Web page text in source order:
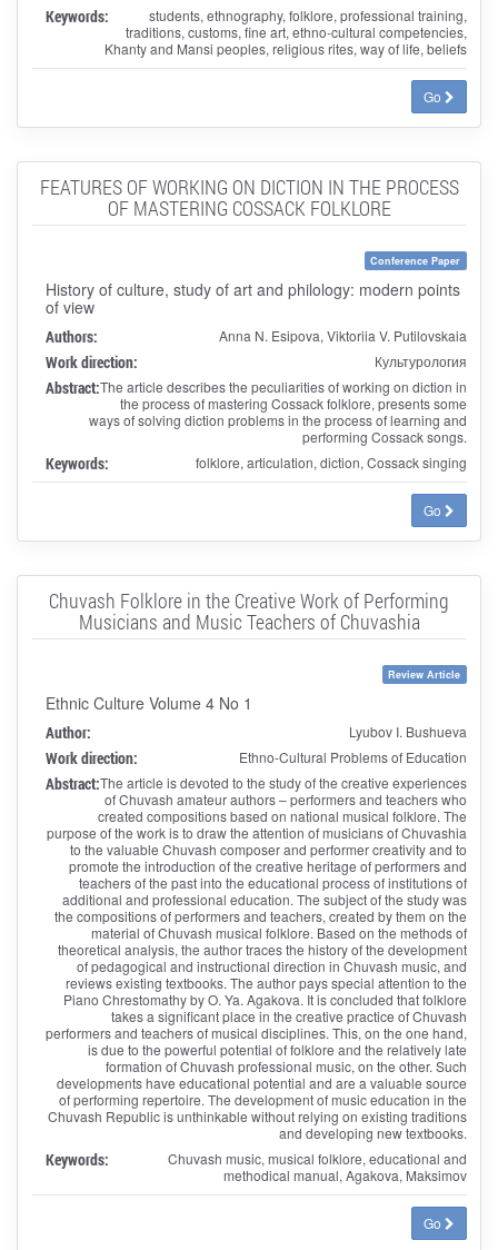
Keywords:
students, ethnography, folklore, professional training,
traditions, customs, fine art, ethno-cultural competencies,
Khanty and Mansi peoples, religious rites, way of life, beliefs
Go
FEATURES OF WORKING ON DICTION IN THE PROCESS
OF MASTERING COSSACK FOLKLORE
Conference Paper
History of culture, study of art and philology: modern points
of view
Authors: Anna N. Esipova, Viktoriia V. Putilovskaia
Work direction: Культурология
Abstract:The article describes the peculiarities of working on diction in
the process of mastering Cossack folklore, presents some
ways of solving diction problems in the process of learning and
performing Cossack songs.
Keywords: folklore, articulation, diction, Cossack singing
Go
Chuvash Folklore in the Creative Work of Performing
Musicians and Music Teachers of Chuvashia
Review Article
Ethnic Culture Volume 4 No 1
Author: Lyubov I. Bushueva
Work direction: Ethno-Cultural Problems of Education
Abstract:The article is devoted to the study of the creative experiences
of Chuvash amateur authors – performers and teachers who
created compositions based on national musical folklore. The
purpose of the work is to draw the attention of musicians of Chuvashia
to the valuable Chuvash composer and performer creativity and to
promote the introduction of the creative heritage of performers and
teachers of the past into the educational process of institutions of
additional and professional education. The subject of the study was
the compositions of performers and teachers, created by them on the
material of Chuvash musical folklore. Based on the methods of
theoretical analysis, the author traces the history of the development
of pedagogical and instructional direction in Chuvash music, and
reviews existing textbooks. The author pays special attention to the
Piano Chrestomathy by O. Ya. Agakova. It is concluded that folklore
takes a significant place in the creative practice of Chuvash
performers and teachers of musical disciplines. This, on the one hand,
is due to the powerful potential of folklore and the relatively late
formation of Chuvash professional music, on the other. Such
developments have educational potential and are a valuable source
of performing repertoire. The development of music education in the
Chuvash Republic is unthinkable without relying on existing traditions
and developing new textbooks.
Keywords:
Chuvash music, musical folklore, educational and
methodical manual, Agakova, Maksimov
Go